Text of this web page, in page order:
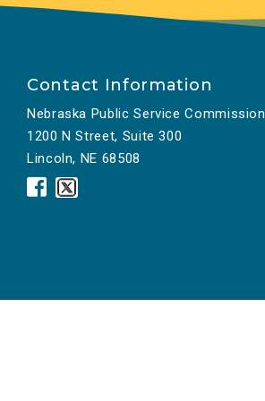
Contact Information
Nebraska Public Service Commission
1200 N Street, Suite 300
Lincoln, NE 68508
Nebraska
Public
Nebraska
Public